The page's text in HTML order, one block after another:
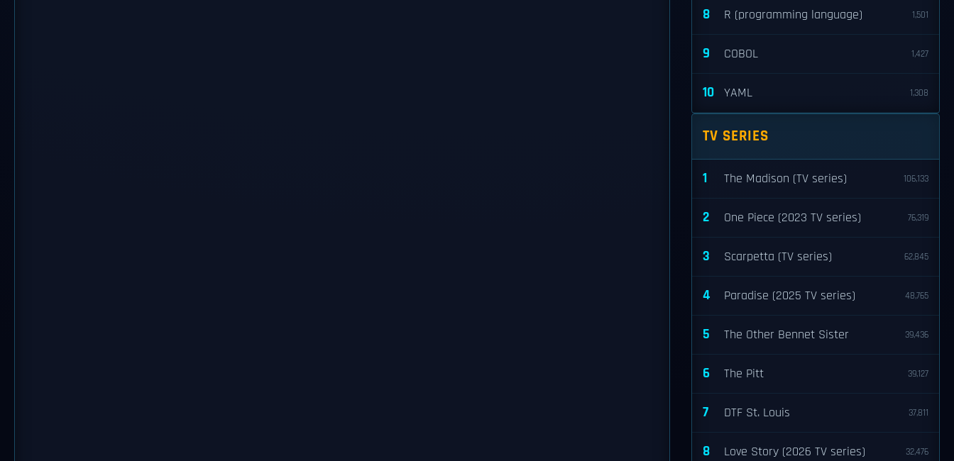
8 R (programming language) 1,501
9 COBOL 1,427
10 YAML 1,308
TV SERIES
1 The Madison (TV series) 106,133
2 One Piece (2023 TV series) 76,319
3 Scarpetta (TV series) 62,845
4 Paradise (2025 TV series) 48,765
5 The Other Bennet Sister 39,436
6 The Pitt 39,127
7 DTF St. Louis 37,811
8 Love Story (2026 TV series) 32,476